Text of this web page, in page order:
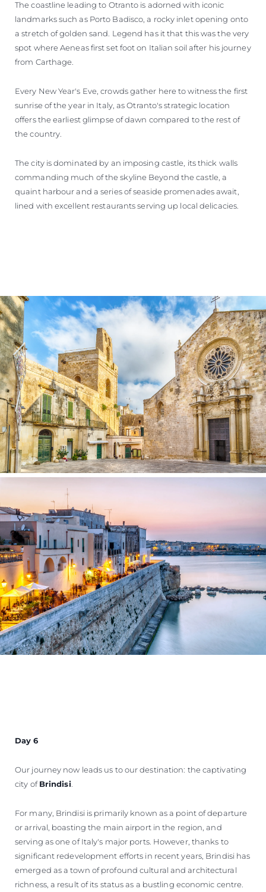
The coastline leading to Otranto is adorned with iconic
landmarks such as Porto Badisco, a rocky inlet opening onto
a stretch of golden sand. Legend has it that this was the very
spot where Aeneas first set foot on Italian soil after his journey
from Carthage.
Every New Year's Eve, crowds gather here to witness the first
sunrise of the year in Italy, as Otranto's strategic location
offers the earliest glimpse of dawn compared to the rest of
the country.
The city is dominated by an imposing castle, its thick walls
commanding much of the skyline Beyond the castle, a
quaint harbour and a series of seaside promenades await,
lined with excellent restaurants serving up local delicacies.
Day 6
Our journey now leads us to our destination: the captivating
city ofBrindisi.
For many, Brindisi is primarily known as a point of departure
or arrival, boasting the main airport in the region, and
serving as one of Italy's major ports. However, thanks to
significant redevelopment efforts in recent years, Brindisi has
emerged as a town of profound cultural and architectural
richness, a result of its status as a bustling economic centre.